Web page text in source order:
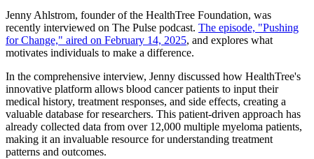
Jenny Ahlstrom, founder of the HealthTree Foundation, was
recently interviewed on The Pulse podcast. The episode, "Pushing
for Change," aired on February 14, 2025, and explores what
motivates individuals to make a difference.
In the comprehensive interview, Jenny discussed how HealthTree's
innovative platform allows blood cancer patients to input their
medical history, treatment responses, and side effects, creating a
valuable database for researchers. This patient-driven approach has
already collected data from over 12,000 multiple myeloma patients,
making it an invaluable resource for understanding treatment
patterns and outcomes.